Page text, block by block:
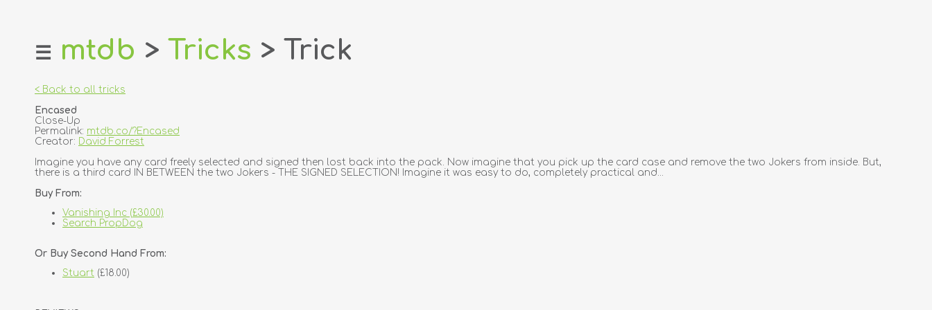
home
login
register
tricks
creators
contact
☰ mtdb > Tricks > Trick
< Back to all tricks
Encased
Close-Up
Permalink: mtdb.co/?Encased
Creator: David Forrest
Imagine you have any card freely selected and signed then lost back into the pack. Now imagine that you pick up the card case and remove the two Jokers from inside. But,
there is a third card IN BETWEEN the two Jokers - THE SIGNED SELECTION! Imagine it was easy to do, completely practical and...
Buy From:
Vanishing Inc (£30.00)
Search PropDog
Or Buy Second Hand From:
Stuart (£18.00)